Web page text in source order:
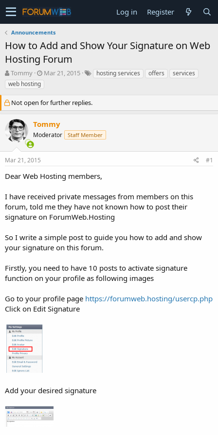
Log in Register
Announcements
How to Add and Show Your Signature on Web
Hosting Forum
T
h
r
e
a
s
t
a
r
t
r
Tommy
S
t
a
t
a
t
Mar 21, 2015 hosting services offers
services
web hosting
Not open for further replies.
Tommy
Moderator Staff Member
Mar 21, 2015 #1
Dear Web Hosting members,
I have received private messages from members on this
forum, told me they have not known how to post their
signature on ForumWeb.Hosting
So I write a simple post to guide you how to add and show
your signature on this forum.
Firstly, you need to have 10 posts to activate signature
function on your profile as following images
Go to your profile page https://forumweb.hosting/usercp.php
Click on Edit Signature
Add your desired signature